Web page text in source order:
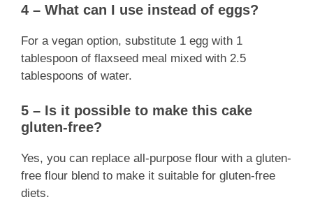
4 – What can I use instead of eggs?
For a vegan option, substitute 1 egg with 1
tablespoon of flaxseed meal mixed with 2.5
tablespoons of water.
5 – Is it possible to make this cake
gluten-free?
Yes, you can replace all-purpose flour with a gluten-
free flour blend to make it suitable for gluten-free
diets.